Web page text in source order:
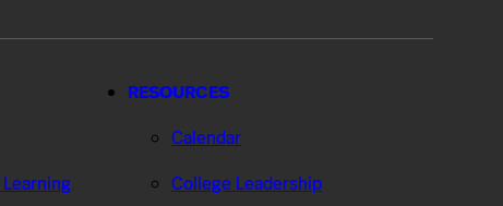
RESOURCES
Calendar
College Leadership